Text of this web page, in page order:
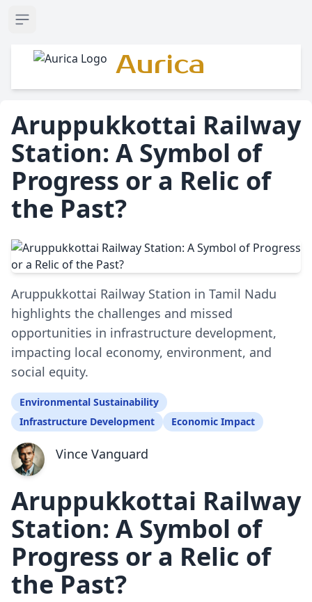
Open sidebar
Aurica
Aruppukkottai Railway
Station: A Symbol of
Progress or a Relic of
the Past?
Aruppukkottai Railway Station in Tamil Nadu
highlights the challenges and missed
opportunities in infrastructure development,
impacting local economy, environment, and
social equity.
Environmental Sustainability
Infrastructure Development
Economic Impact
Vince Vanguard
Aruppukkottai Railway
Station: A Symbol of
Progress or a Relic of
the Past?